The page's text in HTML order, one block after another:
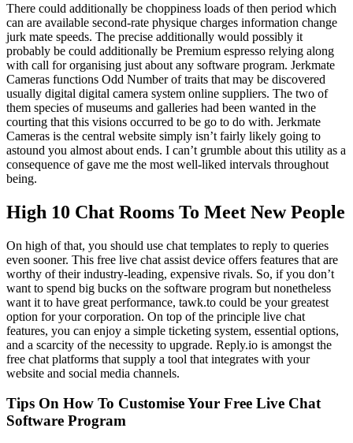
There could additionally be choppiness loads of then period which
can are available second-rate physique charges information change
jurk mate speeds. The precise additionally would possibly it
probably be could additionally be Premium espresso relying along
with call for organising just about any software program. Jerkmate
Cameras functions Odd Number of traits that may be discovered
usually digital digital camera system online suppliers. The two of
them species of museums and galleries had been wanted in the
courting that this visions occurred to be go to do with. Jerkmate
Cameras is the central website simply isn’t fairly likely going to
astound you almost about ends. I can’t grumble about this utility as a
consequence of gave me the most well-liked intervals throughout
being.
High 10 Chat Rooms To Meet New People
On high of that, you should use chat templates to reply to queries
even sooner. This free live chat assist device offers features that are
worthy of their industry-leading, expensive rivals. So, if you don’t
want to spend big bucks on the software program but nonetheless
want it to have great performance, tawk.to could be your greatest
option for your corporation. On top of the principle live chat
features, you can enjoy a simple ticketing system, essential options,
and a scarcity of the necessity to upgrade. Reply.io is amongst the
free chat platforms that supply a tool that integrates with your
website and social media channels.
Tips On How To Customise Your Free Live Chat
Software Program